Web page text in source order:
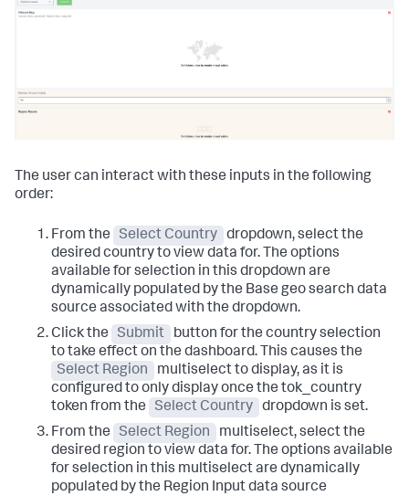
The user can interact with these inputs in the following
order:
From the Select Country
dropdown, select the
desired country to view data for. The options
available for selection in this dropdown are
dynamically populated by the Base geo search data
source associated with the dropdown.
Click the
Submit
button for the country selection
to take effect on the dashboard. This causes the
Select Region
multiselect to display, as it is
configured to only display once the tok_country
token from the
Select Country
dropdown is set.
From the
Select Region
multiselect, select the
desired region to view data for. The options available
for selection in this multiselect are dynamically
populated by the Region Input data source